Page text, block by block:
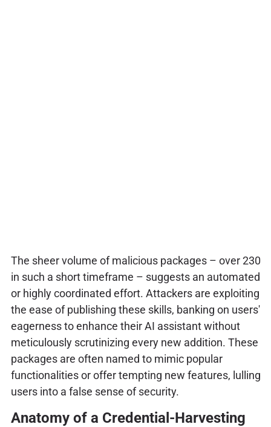
The sheer volume of malicious packages – over 230
in such a short timeframe – suggests an automated
or highly coordinated effort. Attackers are exploiting
the ease of publishing these skills, banking on users'
eagerness to enhance their AI assistant without
meticulously scrutinizing every new addition. These
packages are often named to mimic popular
functionalities or offer tempting new features, lulling
users into a false sense of security.
Anatomy of a Credential-Harvesting